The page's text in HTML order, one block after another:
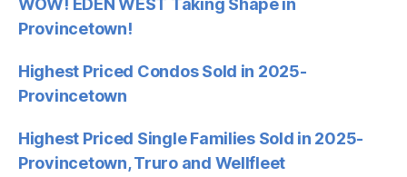
WOW! EDEN WEST Taking Shape in
Provincetown!
Highest Priced Condos Sold in 2025-
Provincetown
Highest Priced Single Families Sold in 2025-
Provincetown, Truro and Wellfleet